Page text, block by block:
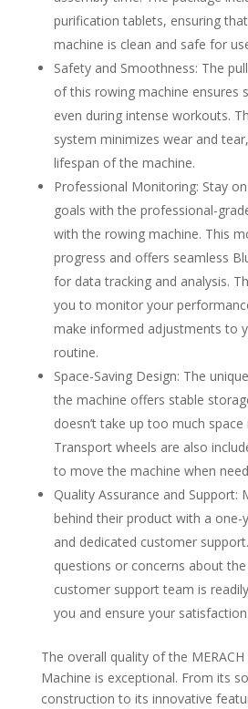
purification tablets, ensuring
machine is clean and safe for
Safety and Smoothness: The
of this rowing machine ensures
even during intense workouts.
system minimizes wear and
lifespan of the machine.
Professional Monitoring: Stay
goals with the professional-
with the rowing machine. This
progress and offers seamless
for data tracking and analysis.
you to monitor your
make informed adjustments to
routine.
Space-Saving Design: The
the machine offers stable
doesn’t take up too much
Transport wheels are also
to move the machine when
Quality Assurance and Support:
behind their product with a one-
and dedicated customer
questions or concerns about
customer support team is
you and ensure your satisfaction.
The overall quality of the
Machine is exceptional. From its
construction to its innovative